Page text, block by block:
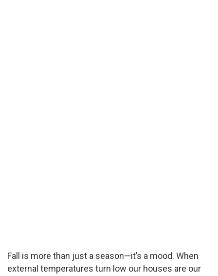
Fall is more than just a season—it’s a mood. When
external temperatures turn low our houses are our